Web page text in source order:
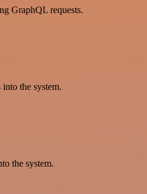
GraphQL requests.
the system.
the system.